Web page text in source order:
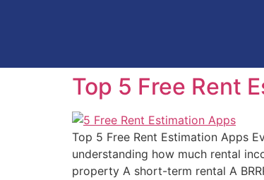
Top 5 Free Rent
Top 5 Free Rent Estimation Apps
understanding how much rental
property A short-term rental A